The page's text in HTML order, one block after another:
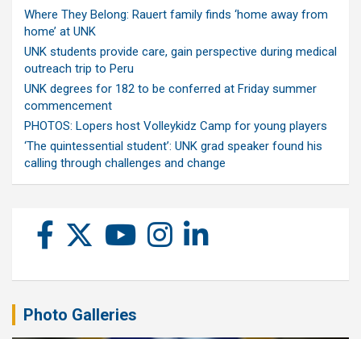
Where They Belong: Rauert family finds ‘home away from
home’ at UNK
UNK students provide care, gain perspective during medical
outreach trip to Peru
UNK degrees for 182 to be conferred at Friday summer
commencement
PHOTOS: Lopers host Volleykidz Camp for young players
‘The quintessential student’: UNK grad speaker found his
calling through challenges and change
Photo Galleries